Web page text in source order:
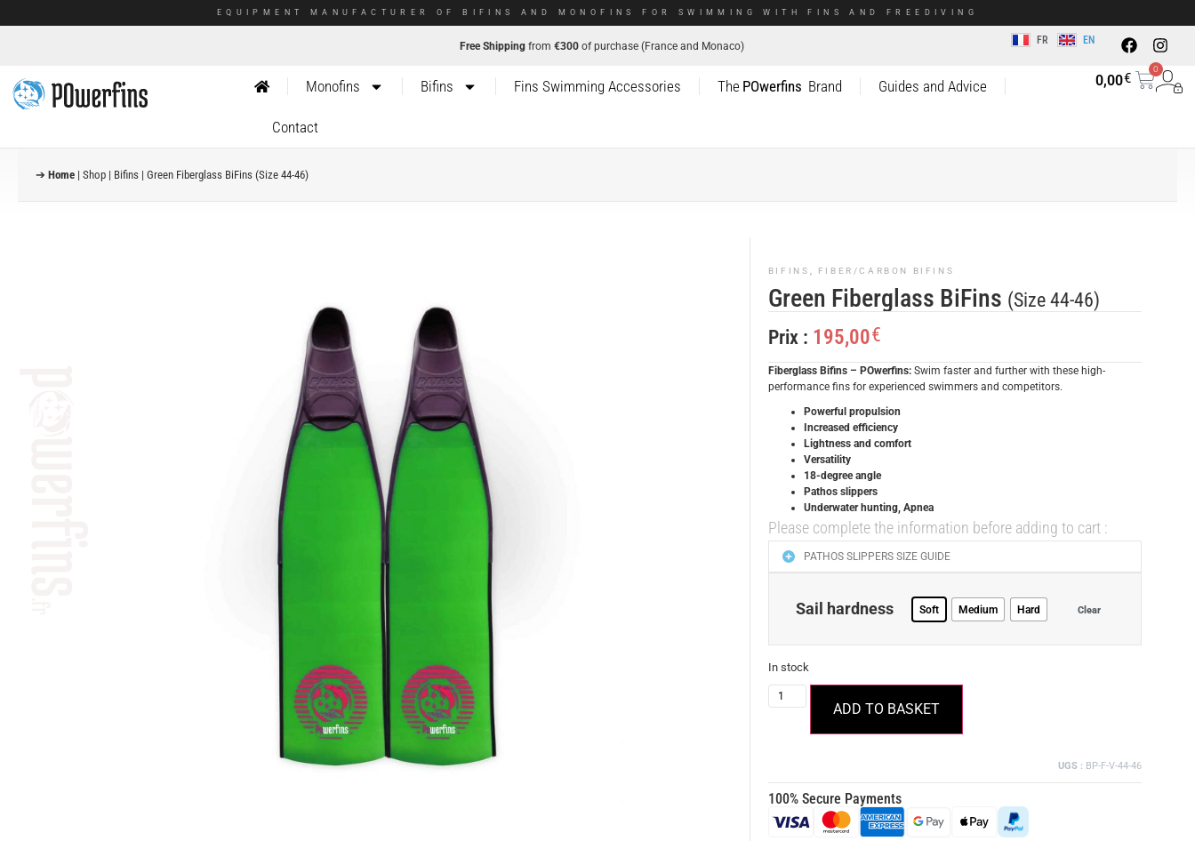
EQUIPMENT MANUFACTURER OF BIFINS AND MONOFINS FOR SWIMMING WITH FINS AND FREEDIVING
Free Shipping from€300 of purchase (France and Monaco) FR EN
Monofins Bifins Fins Swimming Accessories The POwerfins Brand Guides and Advice
Contact
0,00€
0
➔ Home | Shop | Bifins | Green Fiberglass BiFins (Size 44-46)
BIFINS FIBER/CARBON BIFINS
Green Fiberglass BiFins (Size 44-46)
Prix : 195,00€
Fiberglass Bifins – POwerfins:Swim faster and further with these high-
performance fins for experienced swimmers and competitors.
Powerful propulsion
Increased efficiency
Lightness and comfort
Versatility
18-degree angle
Pathos slippers
Underwater hunting, Apnea
Please complete the information before adding to cart :
PATHOS SLIPPERS SIZE GUIDE
Sail hardness Soft Medium Hard Clear
In stock
ADD TO BASKET
UGS : BP-F-V-44-46
100% Secure Payments